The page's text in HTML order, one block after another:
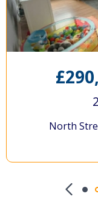
Offers
2 Bedroom
Street, Carshalton,